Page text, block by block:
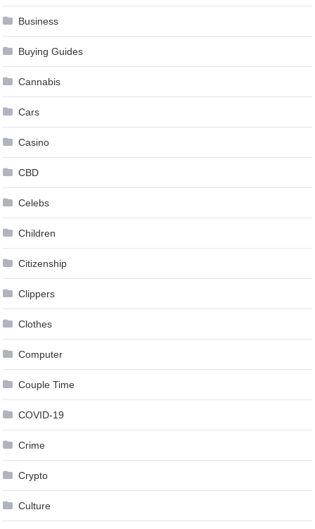
Business
Buying Guides
Cannabis
Cars
Casino
CBD
Celebs
Children
Citizenship
Clippers
Clothes
Computer
Couple Time
COVID-19
Crime
Crypto
Culture